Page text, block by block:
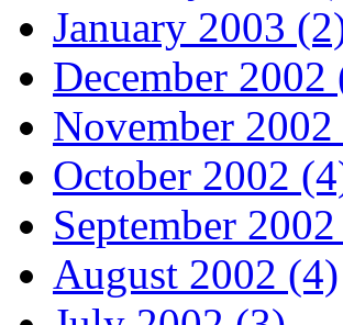
January 2003
December 2002
November
October 2002
September
August 2002 (4)